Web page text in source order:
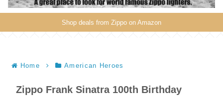
Shop deals from Zippo on Amazon
Home American Heroes
Zippo Frank Sinatra 100th Birthday